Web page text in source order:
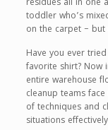
residues all in one
toddler who’s
on the carpet –
Have you ever
favorite shirt? Now
entire warehouse
cleanup teams
of techniques and
situations